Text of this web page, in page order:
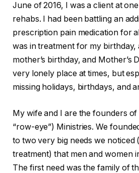
June of 2016, I was a client at
rehabs. I had been battling an
prescription pain medication for
was in treatment for my birthday,
mother’s birthday, and Mother’s
very lonely place at times, but
missing holidays, birthdays, and
My wife and I are the founders
“row-eye”) Ministries. We
to two very big needs we noticed
treatment) that men and women
The first need was the family of